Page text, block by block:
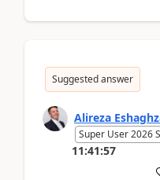
Suggested answer
Alireza
Super User 2026
11:41:57